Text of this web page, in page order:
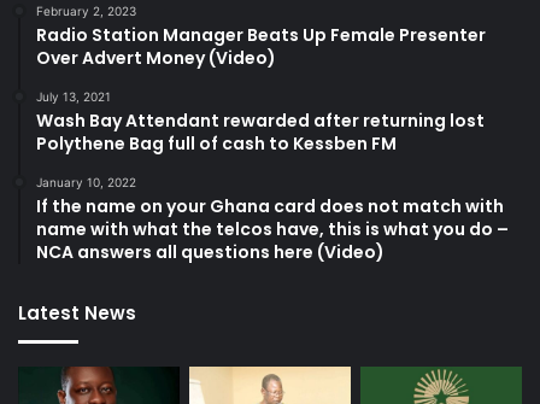
February 2, 2023
Radio Station Manager Beats Up Female Presenter
Over Advert Money (Video)
July 13, 2021
Wash Bay Attendant rewarded after returning lost
Polythene Bag full of cash to Kessben FM
January 10, 2022
If the name on your Ghana card does not match with
name with what the telcos have, this is what you do –
NCA answers all questions here (Video)
Latest News